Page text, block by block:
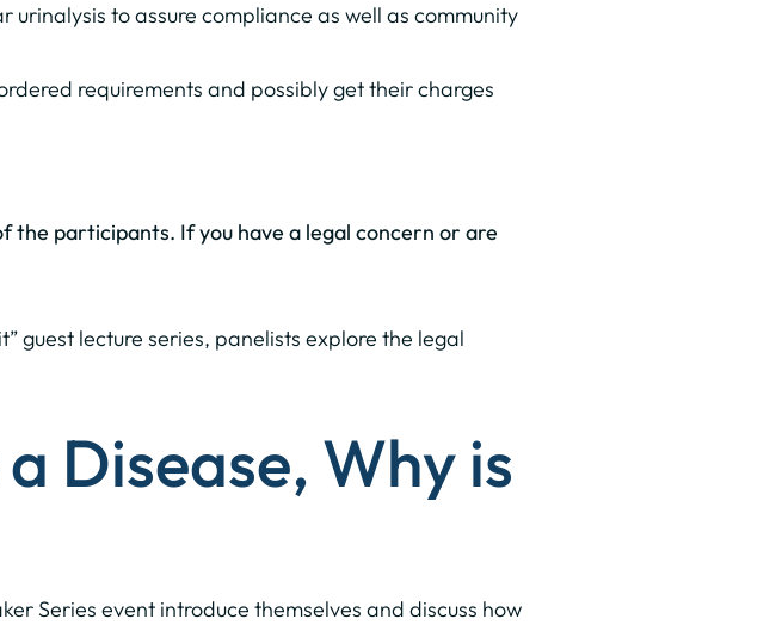
urinalysis to assure compliance as well as community
requirements and possibly get their charges
participants. If you have a legal concern or are
guest lecture series, panelists explore the legal
Disease, Why is
Series event introduce themselves and discuss how